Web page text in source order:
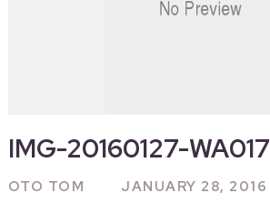
IMG-20160127-WA017
OTO TOM JANUARY 28, 2016